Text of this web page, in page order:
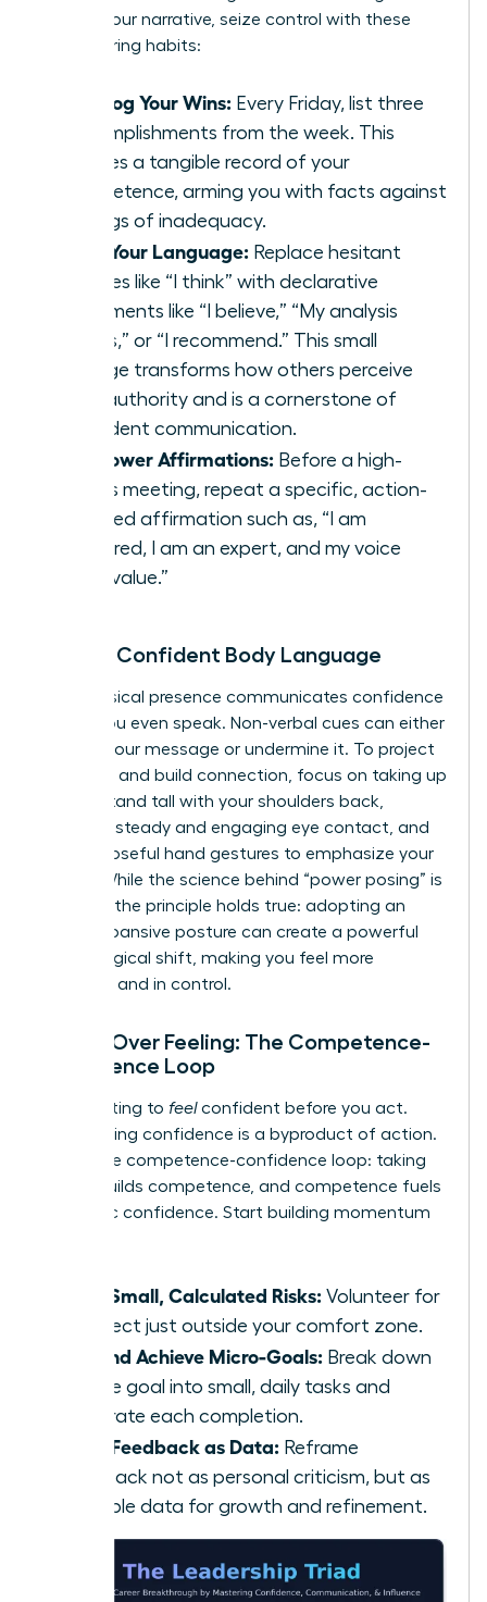
dictate your narrative, seize control with these
empowering habits:
Catalog Your Wins: Every Friday, list three
accomplishments from the week. This
creates a tangible record of your
competence, arming you with facts against
feelings of inadequacy.
Shift Your Language: Replace hesitant
phrases like “I think” with declarative
statements like “I believe,” “My analysis
shows,” or “I recommend.” This small
change transforms how others perceive
your authority and is a cornerstone of
confident communication.
Use Power Affirmations: Before a high-
stakes meeting, repeat a specific, action-
oriented affirmation such as, “I am
prepared, I am an expert, and my voice
adds value.”
Master Confident Body Language
Your physical presence communicates confidence
before you even speak. Non-verbal cues can either
amplify your message or undermine it. To project
authority and build connection, focus on taking up
space. Stand tall with your shoulders back,
maintain steady and engaging eye contact, and
use purposeful hand gestures to emphasize your
points. While the science behind “power posing” is
evolving, the principle holds true: adopting an
open, expansive posture can create a powerful
psychological shift, making you feel more
assertive and in control.
Action Over Feeling: The Competence-
Confidence Loop
Stop waiting to feelconfident before you act.
True, lasting confidence is a byproduct of action.
This is the competence-confidence loop: taking
action builds competence, and competence fuels
authentic confidence. Start building momentum
Take Small, Calculated Risks: Volunteer for
a project just outside your comfort zone.
Set and Achieve Micro-Goals: Break down
a large goal into small, daily tasks and
celebrate each completion.
Seek Feedback as Data: Reframe
feedback not as personal criticism, but as
valuable data for growth and refinement.